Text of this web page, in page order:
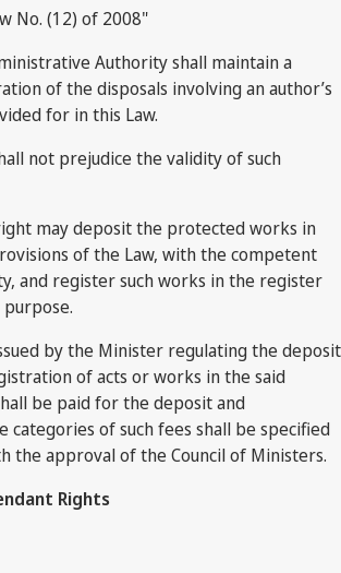
No. (12) of 2008"
Authority shall maintain a
of the disposals involving an author’s
for in this Law.
not prejudice the validity of such
may deposit the protected works in
of the Law, with the competent
and register such works in the register
by the Minister regulating the deposit
of acts or works in the said
be paid for the deposit and
categories of such fees shall be specified
the approval of the Council of Ministers.
Rights